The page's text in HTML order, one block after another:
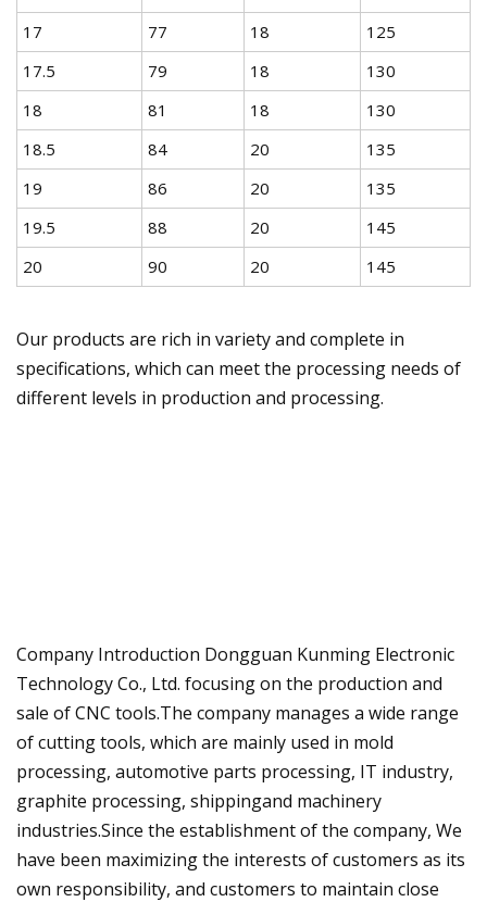
17
77 18
125
17.5
79 18
130
18
81 18
130
18.5
84 20
135
19
86 20
135
19.5
88 20
145
20
90 20 145
Our products are rich in variety and complete in
specifications, which can meet the processing needs of
different levels in production and processing.
Company Introduction Dongguan Kunming Electronic
Technology Co., Ltd. focusing on the production and
sale of CNC tools.The company manages a wide range
of cutting tools, which are mainly used in mold
processing, automotive parts processing, IT industry,
graphite processing, shippingand machinery
industries.Since the establishment of the company, We
have been maximizing the interests of customers as its
own responsibility, and customers to maintain close